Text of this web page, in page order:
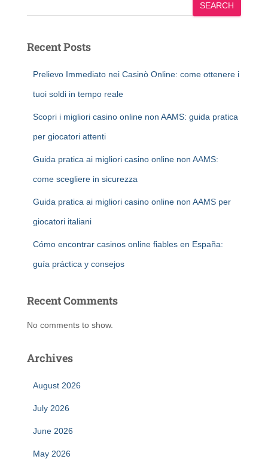
SEARCH
Recent Posts
Prelievo Immediato nei Casinò Online: come ottenere i
tuoi soldi in tempo reale
Scopri i migliori casino online non AAMS: guida pratica
per giocatori attenti
Guida pratica ai migliori casino online non AAMS:
come scegliere in sicurezza
Guida pratica ai migliori casino online non AAMS per
giocatori italiani
Cómo encontrar casinos online fiables en España:
guía práctica y consejos
Recent Comments
No comments to show.
Archives
August 2026
July 2026
June 2026
May 2026